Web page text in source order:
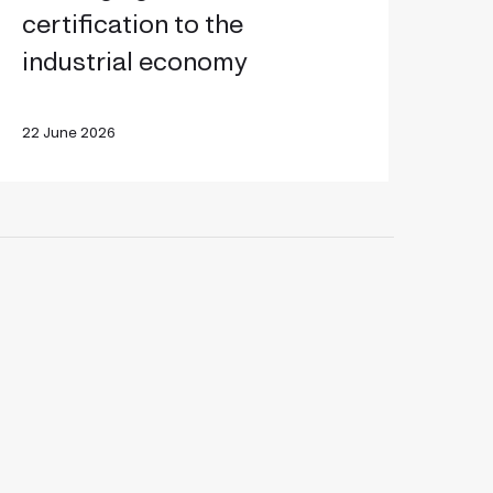
bring
agentic
certification to the
industrial economy
22 June 2026